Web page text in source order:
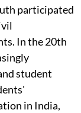
participated
In the 20th
student
in India,